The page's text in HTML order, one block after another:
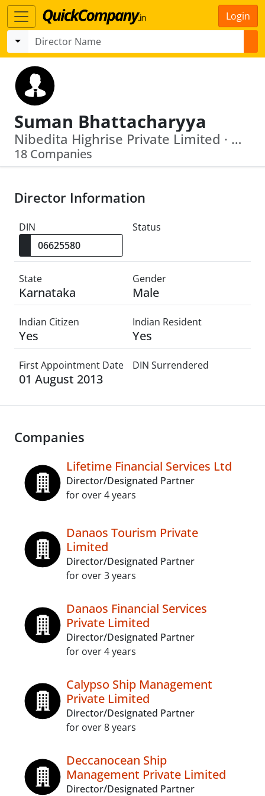
Login
Suman Bhattacharyya
Nibedita Highrise Private Limited · Danaos Ship Management Private Limited
18 Companies
Director Information
DIN Status
State
Karnataka
Gender
Male
Indian Citizen
Yes
Indian Resident
Yes
First Appointment Date
01 August 2013
DIN Surrendered
Companies
Lifetime Financial Services Ltd
Director/Designated Partner
for over 4 years
Danaos Tourism Private
Limited
Director/Designated Partner
for over 3 years
Danaos Financial Services
Private Limited
Director/Designated Partner
for over 4 years
Calypso Ship Management
Private Limited
Director/Designated Partner
for over 8 years
Deccanocean Ship
Management Private Limited
Director/Designated Partner